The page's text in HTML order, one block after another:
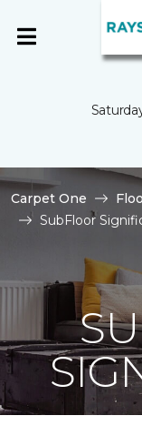
Carpet One
SubFloor